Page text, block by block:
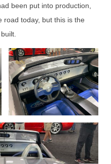
been put into production,
road today, but this is the